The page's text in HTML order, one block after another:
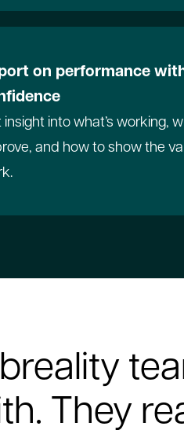
on performance
insight into what’s working,
and how to show the
They